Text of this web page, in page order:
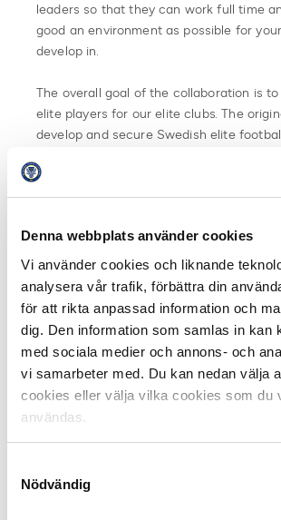
Denna webbplats använder cookies
Vi använder cookies och liknande
analysera vår trafik, förbättra din
för att rikta anpassad information och
dig. Den information som samlas in kan
med sociala medier och annons- och
vi samarbeter med. Du kan nedan välja
cookies eller välja vilka cookies som du
användas.
Nödvändig
leaders so that they can work full time
good an environment as possible for
develop in.
The overall goal of the collaboration is
elite players for our elite clubs. The
develop and secure Swedish elite
Allsvenskan and Superettan also in 2025.
per year in the work with Unicoach. The
be distributed to the 32 clubs in
Superettan based on the certification
Swedish Professional Football Leagues.
means that the 32 clubs are guaranteed
100,000 each in increased funds each
An increased focus on coaches and
support and influence the elite
Through Unicoach, the clubs gets
but also new knowledge and additional
who have the greatest impact on the
players in Sweden – leaders and